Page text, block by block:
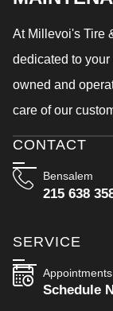
At Millevoi's Tire
dedicated to
owned and
care of our
CONTACT
Bensalem
215 638
SERVICE
Appointments
Schedule